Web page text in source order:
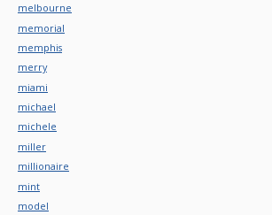
melbourne
memorial
memphis
merry
miami
michael
michele
miller
millionaire
mint
model